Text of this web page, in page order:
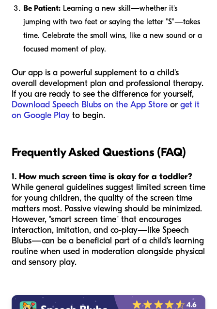
Be Patient: Learning a new skill—whether it's
jumping with two feet or saying the letter "S"—takes
time. Celebrate the small wins, like a new sound or a
focused moment of play.
Our app is a powerful supplement to a child's
overall development plan and professional therapy.
If you are ready to see the difference for yourself,
Download Speech Blubs on the App Store or get it
on Google Play to begin.
Frequently Asked Questions (FAQ)
1. How much screen time is okay for a toddler?
While general guidelines suggest limited screen time
for young children, the quality of the screen time
matters most. Passive viewing should be minimized.
However, "smart screen time" that encourages
interaction, imitation, and co-play—like Speech
Blubs—can be a beneficial part of a child's learning
routine when used in moderation alongside physical
and sensory play.